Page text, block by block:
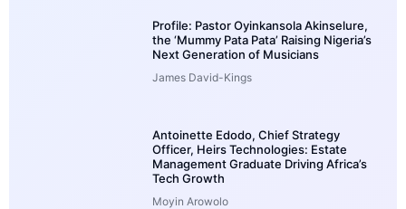
Profile: Pastor Oyinkansola Akinselure,
the ‘Mummy Pata Pata’ Raising Nigeria’s
Next Generation of Musicians
James David-Kings
Antoinette Edodo, Chief Strategy
Officer, Heirs Technologies: Estate
Management Graduate Driving Africa’s
Tech Growth
Moyin Arowolo